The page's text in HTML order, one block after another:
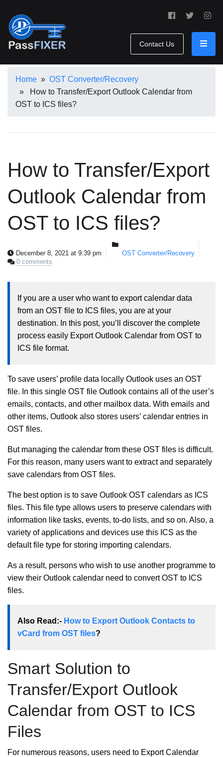
Contact Us
Home » OST Converter/Recovery
» How to Transfer/Export Outlook Calendar from
OST to ICS files?
How to Transfer/Export
Outlook Calendar from
OST to ICS files?
December 8, 2021 at 9:39 pm
OST Converter/Recovery
0 comments
If you are a user who want to export calendar data
from an OST file to ICS files, you are at your
destination. In this post, you’ll discover the complete
process easily Export Outlook Calendar from OST to
ICS file format.
To save users’ profile data locally Outlook uses an OST
file. In this single OST file Outlook contains all of the user’s
emails, contacts, and other mailbox data. With emails and
other items, Outlook also stores users’ calendar entries in
OST files.
But managing the calendar from these OST files is difficult.
For this reason, many users want to extract and separately
save calendars from OST files.
The best option is to save Outlook OST calendars as ICS
files. This file type allows users to preserve calendars with
information like tasks, events, to-do lists, and so on. Also, a
variety of applications and devices use this ICS as the
default file type for storing importing calendars.
As a result, persons who wish to use another programme to
view their Outlook calendar need to convert OST to ICS
files.
Also Read:- How to Export Outlook Contacts to
vCard from OST files?
Smart Solution to
Transfer/Export Outlook
Calendar from OST to ICS
Files
For numerous reasons, users need to Export Calendar